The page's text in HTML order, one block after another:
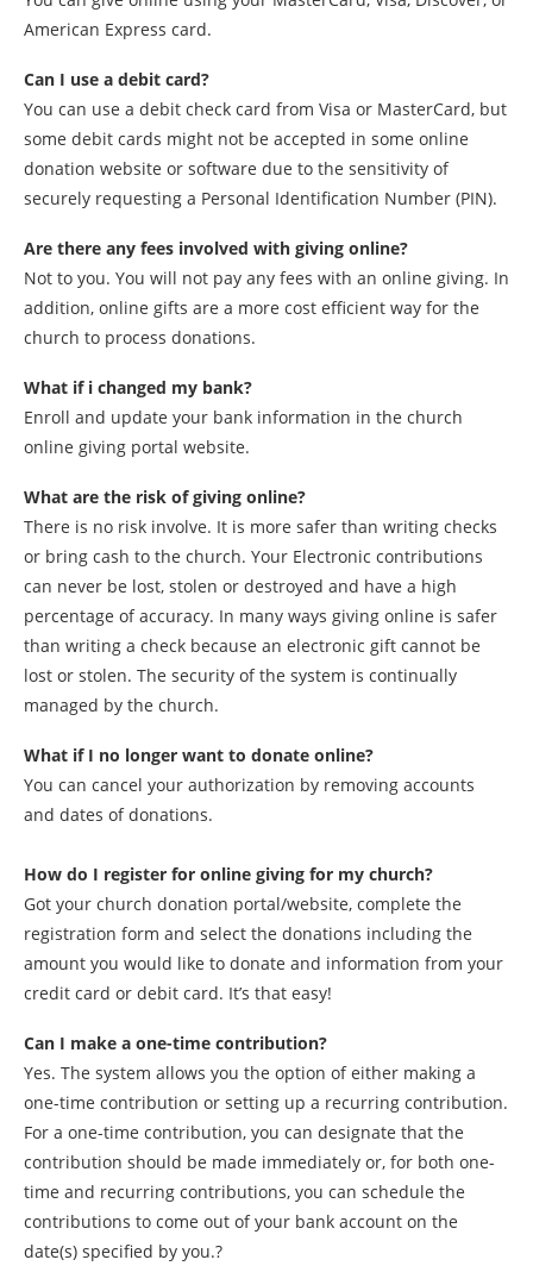
American Express card.
Can I use a debit card?
You can use a debit check card from Visa or MasterCard, but
some debit cards might not be accepted in some online
donation website or software due to the sensitivity of
securely requesting a Personal Identification Number (PIN).
Are there any fees involved with giving online?
Not to you. You will not pay any fees with an online giving. In
addition, online gifts are a more cost efficient way for the
church to process donations.
What if i changed my bank?
Enroll and update your bank information in the church
online giving portal website.
What are the risk of giving online?
There is no risk involve. It is more safer than writing checks
or bring cash to the church. Your Electronic contributions
can never be lost, stolen or destroyed and have a high
percentage of accuracy. In many ways giving online is safer
than writing a check because an electronic gift cannot be
lost or stolen. The security of the system is continually
managed by the church.
What if I no longer want to donate online?
You can cancel your authorization by removing accounts
and dates of donations.
How do I register for online giving for my church?
Got your church donation portal/website, complete the
registration form and select the donations including the
amount you would like to donate and information from your
credit card or debit card. It’s that easy!
Can I make a one-time contribution?
Yes. The system allows you the option of either making a
one-time contribution or setting up a recurring contribution.
For a one-time contribution, you can designate that the
contribution should be made immediately or, for both one-
time and recurring contributions, you can schedule the
contributions to come out of your bank account on the
date(s) specified by you.?